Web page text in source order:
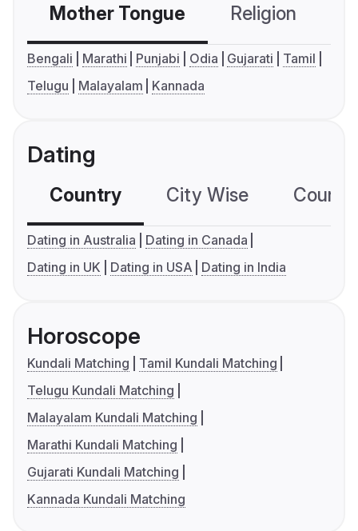
Mother Tongue Religion
Bengali Marathi Punjabi Odia Gujarati
Tamil
Telugu
Malayalam Kannada
Dating
Country City Wise
Dating in Australia
Dating in Canada
Dating in UK
Dating in USA Dating in India
Horoscope
Kundali Matching
Tamil Kundali Matching
Telugu Kundali Matching
Malayalam Kundali Matching
Marathi Kundali Matching
Gujarati Kundali Matching
Kannada Kundali Matching